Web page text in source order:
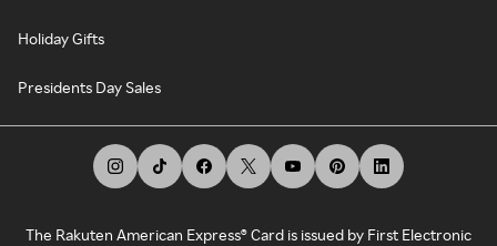
Holiday Gifts
Presidents Day Sales
The Rakuten American Express® Card is issued by First Electronic